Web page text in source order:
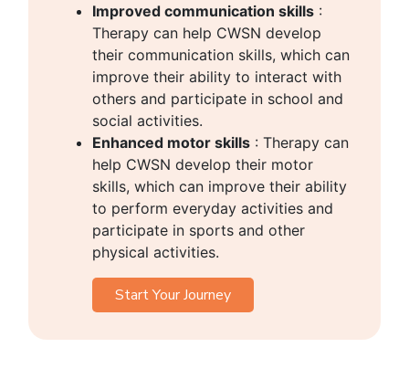
Improved communication skills :
Therapy can help CWSN develop
their communication skills, which can
improve their ability to interact with
others and participate in school and
social activities.
Enhanced motor skills : Therapy can
help CWSN develop their motor
skills, which can improve their ability
to perform everyday activities and
participate in sports and other
physical activities.
Start Your Journey